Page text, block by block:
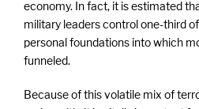
economy. In fact, it is estimated
military leaders control one-third
personal foundations into which
funneled.
Because of this volatile mix of